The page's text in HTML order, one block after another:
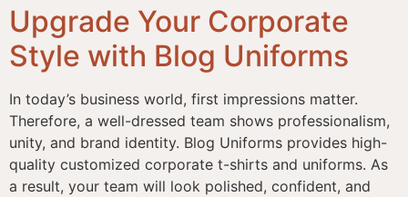
Upgrade Your Corporate
Style with Blog Uniforms
In today’s business world, first impressions matter.
Therefore, a well-dressed team shows professionalism,
unity, and brand identity. Blog Uniforms provides high-
quality customized corporate t-shirts and uniforms. As
a result, your team will look polished, confident, and